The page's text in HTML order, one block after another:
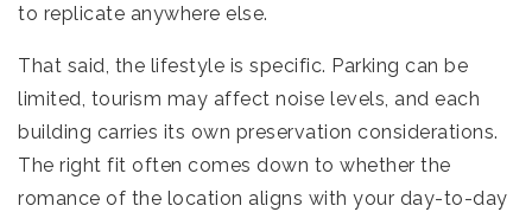
to replicate anywhere else.
That said, the lifestyle is specific. Parking can be
limited, tourism may affect noise levels, and each
building carries its own preservation considerations.
The right fit often comes down to whether the
romance of the location aligns with your day-to-day